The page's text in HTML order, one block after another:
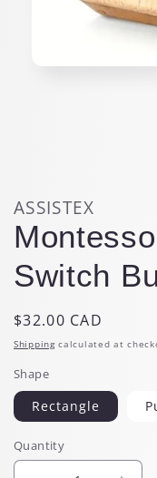
ASSISTEX
Switch
Regular
price
$32.00 CAD
Shipping calculated at
Shape
Rectangle
Quantity